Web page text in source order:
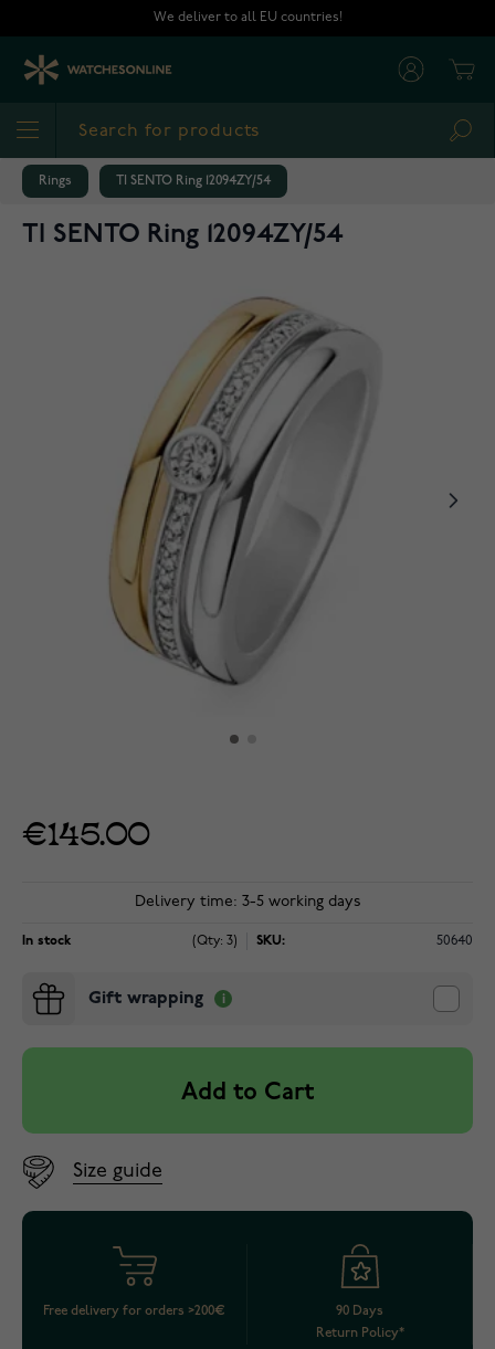
We deliver to all EU countries!
Rings TI SENTO Ring 12094ZY/54
TI SENTO Ring 12094ZY/54
€145.00
Delivery time: 3-5 working days
In stock (Qty: 3) SKU: 50640
Gift wrapping
Add to Cart
Size guide
Free delivery for orders >200€
90 Days
Return Policy*